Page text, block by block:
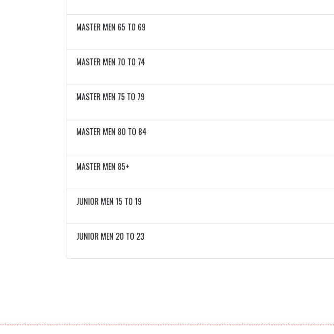
MASTER MEN 65 TO 69
MASTER MEN 70 TO 74
MASTER MEN 75 TO 79
MASTER MEN 80 TO 84
MASTER MEN 85+
JUNIOR MEN 15 TO 19
JUNIOR MEN 20 TO 23